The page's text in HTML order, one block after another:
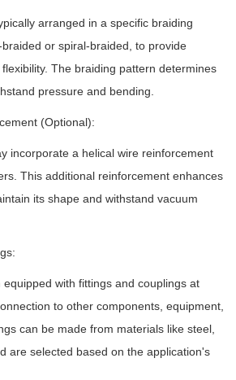
arranged in a specific braiding
or spiral-braided, to provide
The braiding pattern determines
pressure and bending.
(Optional):
incorporate a helical wire reinforcement
This additional reinforcement enhances
its shape and withstand vacuum
with fittings and couplings at
to other components, equipment,
can be made from materials like steel,
are selected based on the application's